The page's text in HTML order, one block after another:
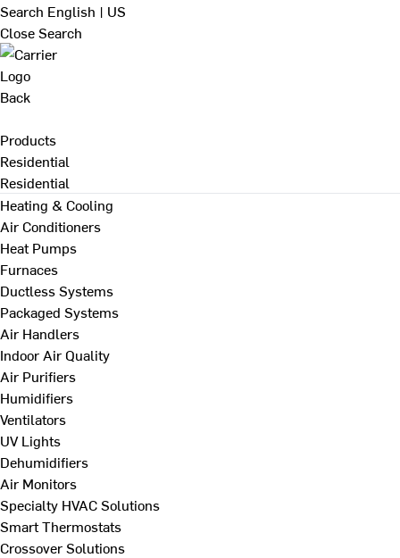
Search English | US
Close Search
Back
Products
Residential
Residential
Heating & Cooling
Air Conditioners
Heat Pumps
Furnaces
Ductless Systems
Packaged Systems
Air Handlers
Indoor Air Quality
Air Purifiers
Humidifiers
Ventilators
UV Lights
Dehumidifiers
Air Monitors
Specialty HVAC Solutions
Smart Thermostats
Crossover Solutions